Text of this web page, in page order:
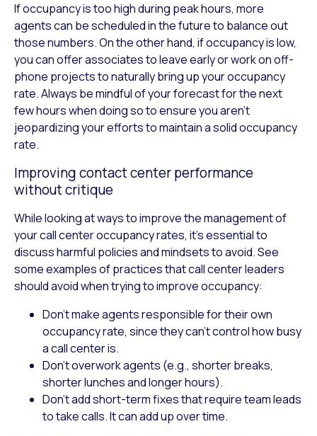
If occupancy is too high during peak hours, more
agents can be scheduled in the future to balance out
those numbers. On the other hand, if occupancy is low,
you can offer associates to leave early or work on off-
phone projects to naturally bring up your occupancy
rate. Always be mindful of your forecast for the next
few hours when doing so to ensure you aren’t
jeopardizing your efforts to maintain a solid occupancy
rate.
Improving contact center performance
without critique
While looking at ways to improve the management of
your call center occupancy rates, it’s essential to
discuss harmful policies and mindsets to avoid. See
some examples of practices that call center leaders
should avoid when trying to improve occupancy:
Don’t make agents responsible for their own
occupancy rate, since they can’t control how busy
a call center is.
Don’t overwork agents (e.g., shorter breaks,
shorter lunches and longer hours).
Don’t add short-term fixes that require team leads
to take calls. It can add up over time.